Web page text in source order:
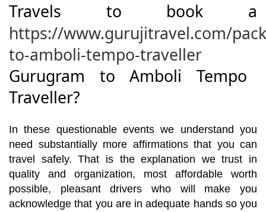
Travels to book a
https://www.gurujitravel.com/
to-amboli-tempo-traveller
Gurugram to Amboli Tempo
Traveller?
In these questionable events we understand you
need substantially more affirmations that you can
travel safely. That is the explanation we trust in
quality and organization, most affordable worth
possible, pleasant drivers who will make you
acknowledge that you are in adequate hands so you